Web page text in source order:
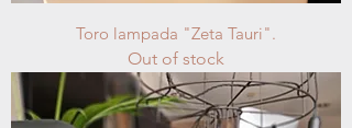
Toro lampada "Zeta Tauri".
Out of stock